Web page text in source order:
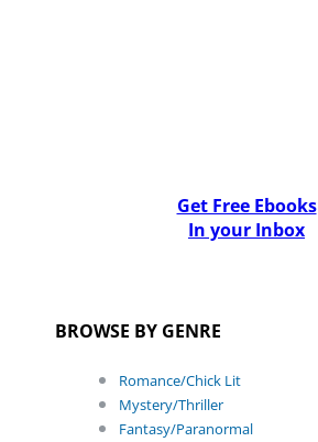
Get Free Ebooks
In your Inbox
BROWSE BY GENRE
Romance/Chick Lit
Mystery/Thriller
Fantasy/Paranormal